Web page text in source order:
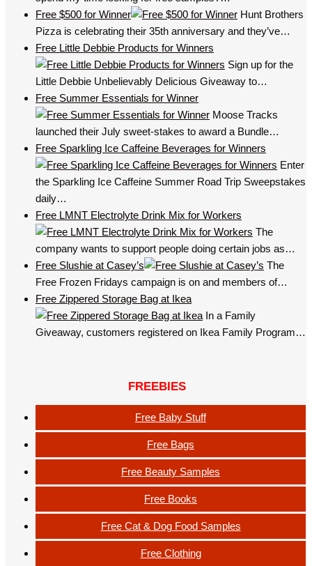
Free $500 for Winner
Hunt Brothers
Pizza is celebrating their 35th anniversary and they’ve…
Free Little Debbie Products for Winners
Sign up for the
Little Debbie Unbelievably Delicious Giveaway to…
Free Summer Essentials for Winner
Moose Tracks
launched their July sweet-stakes to award a Bundle…
Free Sparkling Ice Caffeine Beverages for Winners
Enter
the Sparkling Ice Caffeine Summer Road Trip Sweepstakes
daily…
Free LMNT Electrolyte Drink Mix for Workers
The
company wants to support people doing certain jobs as…
Free Slushie at Casey’s
The
Free Frozen Fridays campaign is on and members of…
Free Zippered Storage Bag at Ikea
In a Family
Giveaway, customers registered on Ikea Family Program…
FREEBIES
Free Baby Stuff
Free Bags
Free Beauty Samples
Free Books
Free Cat & Dog Food Samples
Free Clothing